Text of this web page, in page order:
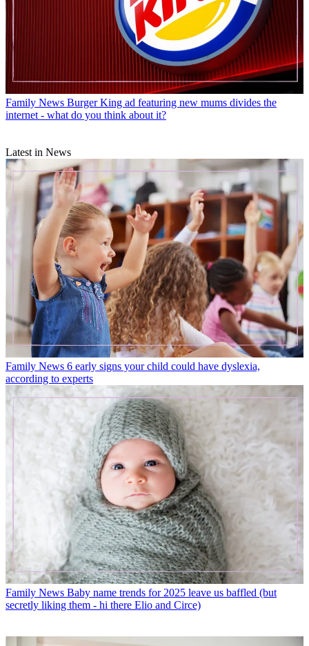
Family News Burger King ad featuring new mums divides the
internet - what do you think about it?
Latest in News
Family News 6 early signs your child could have dyslexia,
according to experts
Family News Baby name trends for 2025 leave us baffled (but
secretly liking them - hi there Elio and Circe)